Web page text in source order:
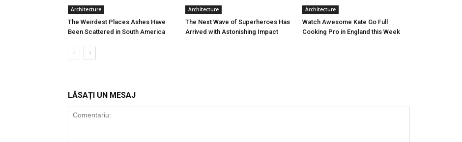
Architecture
The Weirdest Places Ashes Have
Been Scattered in South America
Architecture
The Next Wave of Superheroes Has
Arrived with Astonishing Impact
Architecture
Watch Awesome Kate Go Full
Cooking Pro in England this Week
LĂSAȚI UN MESAJ